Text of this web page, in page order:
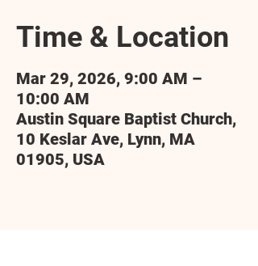
Time & Location
Mar 29, 2026, 9:00 AM –
10:00 AM
Austin Square Baptist Church,
10 Keslar Ave, Lynn, MA
01905, USA